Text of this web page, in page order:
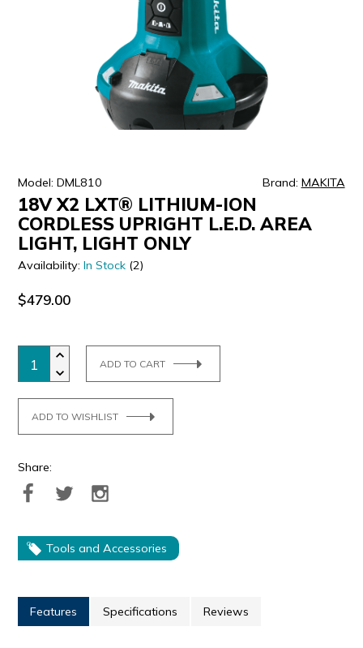
Model: DML810 Brand: MAKITA
18V X2 LXT® LITHIUM-ION
CORDLESS UPRIGHT L.E.D. AREA
LIGHT, LIGHT ONLY
Availability:In Stock (2)
$479.00
ADD TO CART
ADD TO WISHLIST
Share:
Tools and Accessories
Features Specifications Reviews